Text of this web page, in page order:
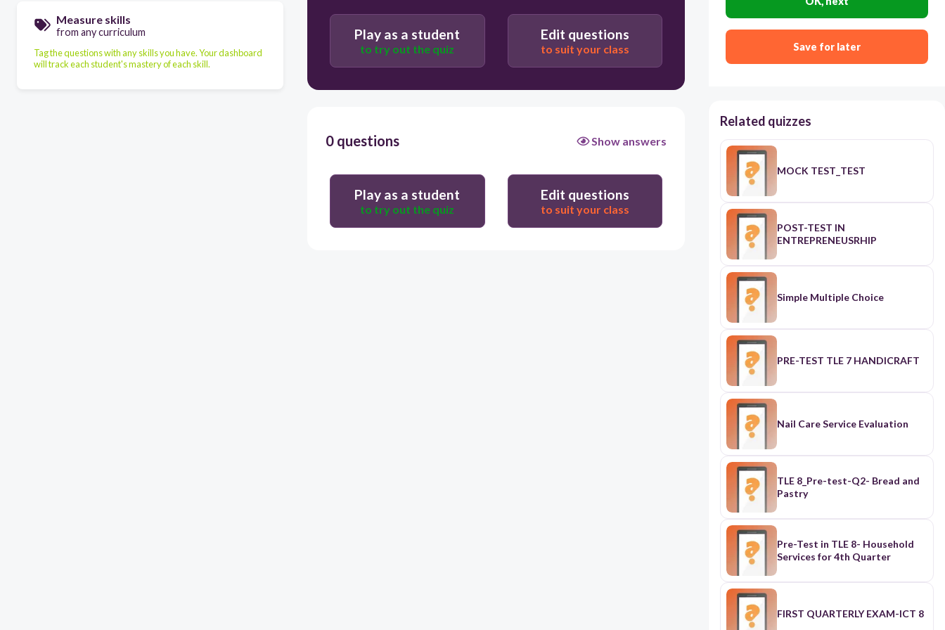
Measure skills
from any curriculum
Tag the questions with any skills you have. Your dashboard
will track each student's mastery of each skill.
Play as a student
to try out the quiz
Edit questions
to suit your class
0 questions Show answers
Play as a student
to try out the quiz
Edit questions
to suit your class
Save for later
Related quizzes
MOCK TEST_TEST
POST-TEST IN
ENTREPRENEUSRHIP
Simple Multiple Choice
PRE-TEST TLE 7 HANDICRAFT
Nail Care Service Evaluation
TLE 8_Pre-test-Q2- Bread and
Pastry
Pre-Test in TLE 8- Household
Services for 4th Quarter
FIRST QUARTERLY EXAM-ICT 8